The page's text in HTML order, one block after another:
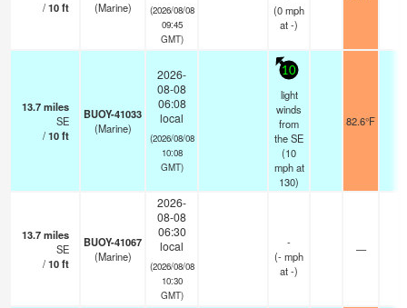
/10ft
(Marine)
(2026/08/08
09:45
GMT)
(0mph
at -)
13.7miles
SE
/10ft
BUOY-41033
(Marine)
2026-
08-08
06:08
local
(2026/08/08
10:08
GMT)
10
light
winds
from
the SE
(10
mphat
130)
82.6°F
13.7miles
SE
/10ft
BUOY-41067
(Marine)
2026-
08-08
06:30
local
(2026/08/08
10:30
GMT)
-
(-mph
at -)
—